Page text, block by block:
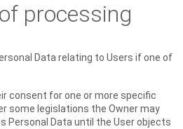
processing
Data relating to Users if one of
consent for one or more specific
some legislations the Owner may
Personal Data until the User objects